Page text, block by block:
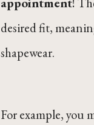
desired fit,
shapewear.
For example, you